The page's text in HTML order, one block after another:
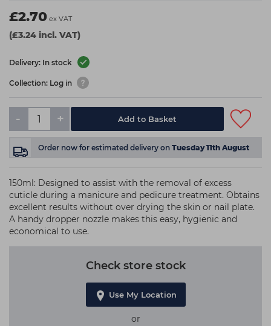
Students
Hair Kits
☆ Vegan Hair ☆
Ear Piercing
Make Up
Equipment
☆ Vegan Beauty ☆
Procare
Redken
Schwarzkopf
The GelBottle Inc
The Manicure Company
Wahl Professional
Wella
View All Brands
£2.70 ex VAT
(£3.24 incl. VAT)
Delivery: In stock
Collection: Log in
- + Add to Basket
Order now for estimated delivery on Tuesday 11th August
150ml: Designed to assist with the removal of excess
cuticle during a manicure and pedicure treatment. Obtains
excellent results without over drying the skin or nail plate.
A handy dropper nozzle makes this easy, hygienic and
economical to use.
Check store stock
Use My Location
or